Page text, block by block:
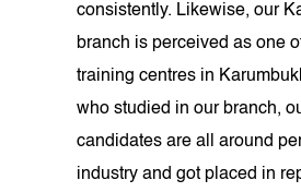
consistently. Likewise, our
branch is perceived as one
training centres in
who studied in our branch,
candidates are all around
industry and got placed in